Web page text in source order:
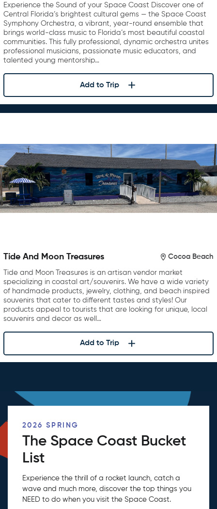
Experience the Sound of your Space Coast Discover one of
Central Florida’s brightest cultural gems — the Space Coast
Symphony Orchestra, a vibrant, year-round ensemble that
brings world-class music to Florida’s most beautiful coastal
communities. This fully professional, dynamic orchestra unites
professional musicians, passionate music educators, and
talented young mentorship…
Add to Trip
Tide And Moon Treasures Cocoa Beach
Tide and Moon Treasures is an artisan vendor market
specializing in coastal art/souvenirs. We have a wide variety
of handmade products, jewelry, clothing, and beach inspired
souvenirs that cater to different tastes and styles! Our
products appeal to tourists that are looking for unique, local
souvenirs and decor as well…
Add to Trip
2026 SPRING
The Space Coast Bucket
List
Experience the thrill of a rocket launch, catch a
wave and much more, discover the top things you
NEED to do when you visit the Space Coast.